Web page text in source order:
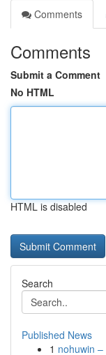
Comments
Comments
Submit a Comment
No HTML
HTML is disabled
Search
Published News
1 nohuwin